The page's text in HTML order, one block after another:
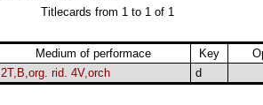
Titlecards from 1 to 1 of 1
Medium of performace Key
2T,B,org. rid. 4V,orch d